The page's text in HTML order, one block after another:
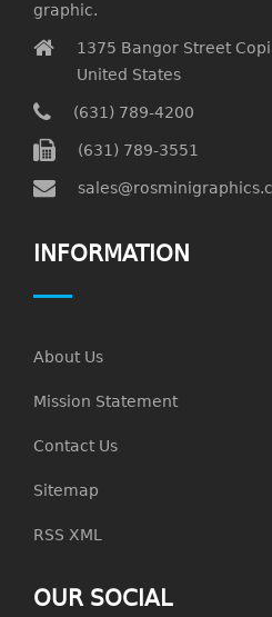
graphic.
1375 Bangor Street
United States
(631) 789-4200
(631) 789-3551
INFORMATION
About Us
Mission Statement
Contact Us
Sitemap
RSS XML
OUR SOCIAL